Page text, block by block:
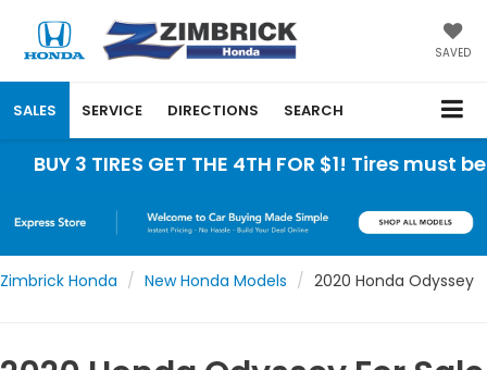
SAVED
SALES SERVICE DIRECTIONS SEARCH
TIRES GET THE 4TH FOR $1! Tires must be
Zimbrick Honda New Honda Models 2020 Honda Odyssey